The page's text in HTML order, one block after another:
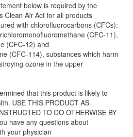
below is required by the
Air Act for all products
with chlorofluorocarbons (CFCs):
(CFC-11),
(CFC-12) and
(CFC-114), substances which harm
ozone in the upper
that this product is likely to
USE THIS PRODUCT AS
TO DO OTHERWISE BY
have any questions about
your physician